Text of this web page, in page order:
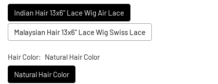
Indian Hair 13x6" Lace Wig Air Lace
Malaysian Hair 13x6" Lace Wig Swiss Lace
Hair Color: Natural Hair Color
Natural Hair Color